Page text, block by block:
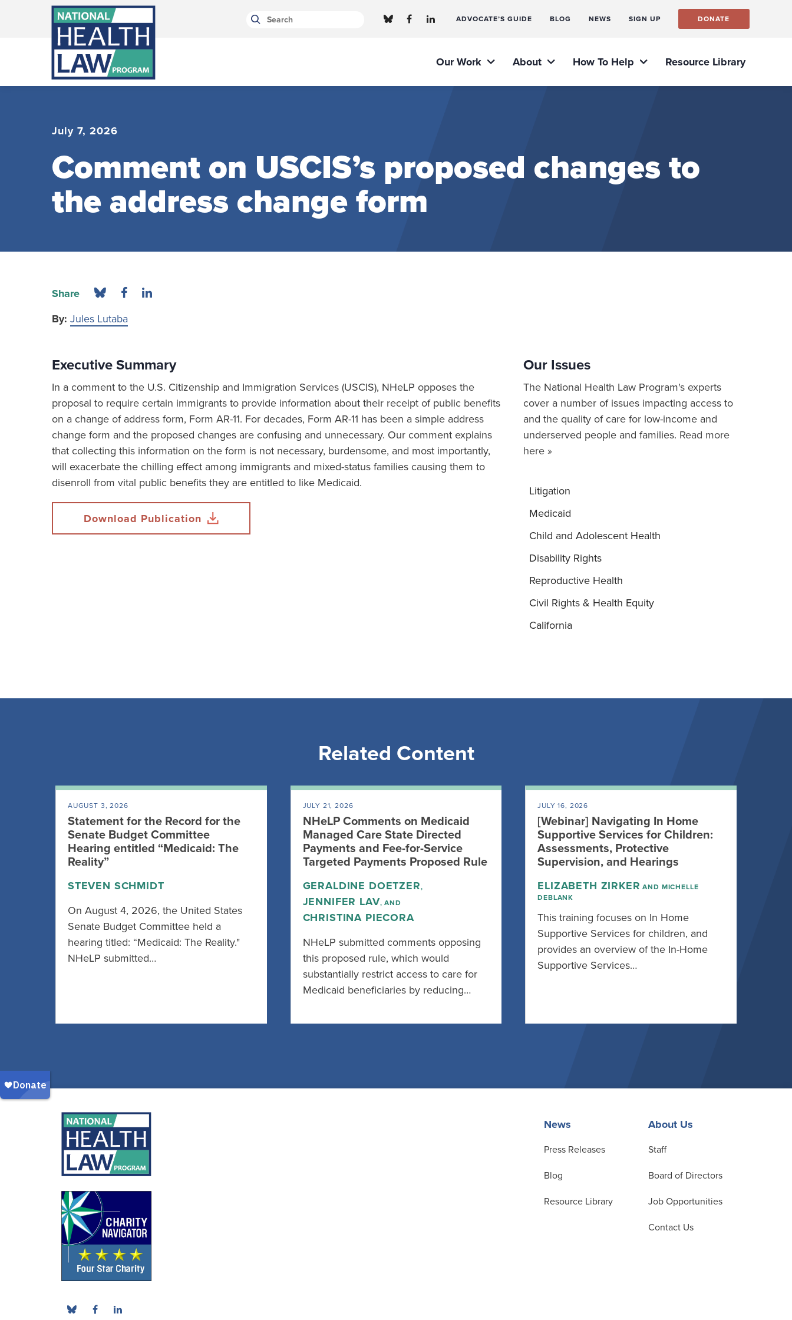
Bluesky Channel
Facebook Profile
Linkedin Profile ADVOCATE’S GUIDE BLOG NEWS SIGN UP DONATE
Our Work About How To Help Resource Library
July 7, 2026
Comment on USCIS’s proposed changes to
the address change form
Share
By: Jules Lutaba
Executive Summary
In a comment to the U.S. Citizenship and Immigration Services (USCIS), NHeLP opposes the
proposal to require certain immigrants to provide information about their receipt of public benefits
on a change of address form, Form AR-11. For decades, Form AR-11 has been a simple address
change form and the proposed changes are confusing and unnecessary. Our comment explains
that collecting this information on the form is not necessary, burdensome, and most importantly,
will exacerbate the chilling effect among immigrants and mixed-status families causing them to
disenroll from vital public benefits they are entitled to like Medicaid.
Download Publication
Our Issues
The National Health Law Program's experts
cover a number of issues impacting access to
and the quality of care for low-income and
underserved people and families. Read more
here »
Litigation
Medicaid
Child and Adolescent Health
Disability Rights
Reproductive Health
Civil Rights & Health Equity
California
Related Content
AUGUST 3, 2026
Statement for the Record for the
Senate Budget Committee
Hearing entitled “Medicaid: The
Reality”
STEVEN SCHMIDT
On August 4, 2026, the United States
Senate Budget Committee held a
hearing titled: “Medicaid: The Reality."
NHeLP submitted…
JULY 21, 2026
NHeLP Comments on Medicaid
Managed Care State Directed
Payments and Fee-for-Service
Targeted Payments Proposed Rule
GERALDINE DOETZER,
JENNIFER LAV, AND
CHRISTINA PIECORA
NHeLP submitted comments opposing
this proposed rule, which would
substantially restrict access to care for
Medicaid beneficiaries by reducing…
JULY 16, 2026
[Webinar] Navigating In Home
Supportive Services for Children:
Assessments, Protective
Supervision, and Hearings
ELIZABETH ZIRKER AND MICHELLE
DEBLANK
This training focuses on In Home
Supportive Services for children, and
provides an overview of the In-Home
Supportive Services…
News
Press Releases
Blog
Resource Library
About Us
Staff
Board of Directors
Job Opportunities
Contact Us